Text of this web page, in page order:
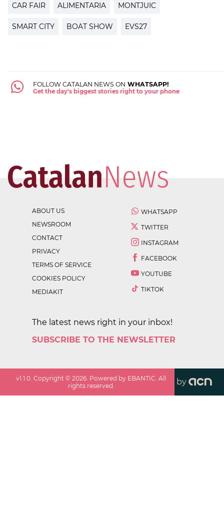
CAR FAIR ALIMENTARIA MONTJUIC
SMART CITY BOAT SHOW EVS27
FOLLOW CATALAN NEWS ON WHATSAPP!
Get the day's biggest stories right to your phone
ABOUT US
NEWSROOM
CONTACT
PRIVACY
TERMS OF SERVICE
COOKIES POLICY
MEDIAKIT
WHATSAPP
TWITTER
INSTAGRAM
FACEBOOK
YOUTUBE
TIKTOK
The latest news right in your inbox!
SUBSCRIBE TO THE NEWSLETTER
v1.1.0 . Copyright ©2026 . Powered by EBANTIC. All
rights reserved.
by